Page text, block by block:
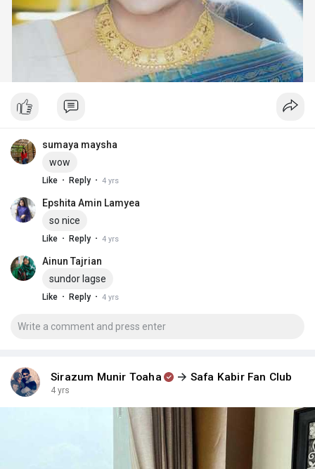
sumaya maysha
wow
Like · Reply · 4 yrs
Epshita Amin Lamyea
so nice
Like · Reply · 4 yrs
Ainun Tajrian
sundor lagse
Like · Reply · 4 yrs
Sirazum Munir Toaha Safa Kabir Fan Club
4 yrs